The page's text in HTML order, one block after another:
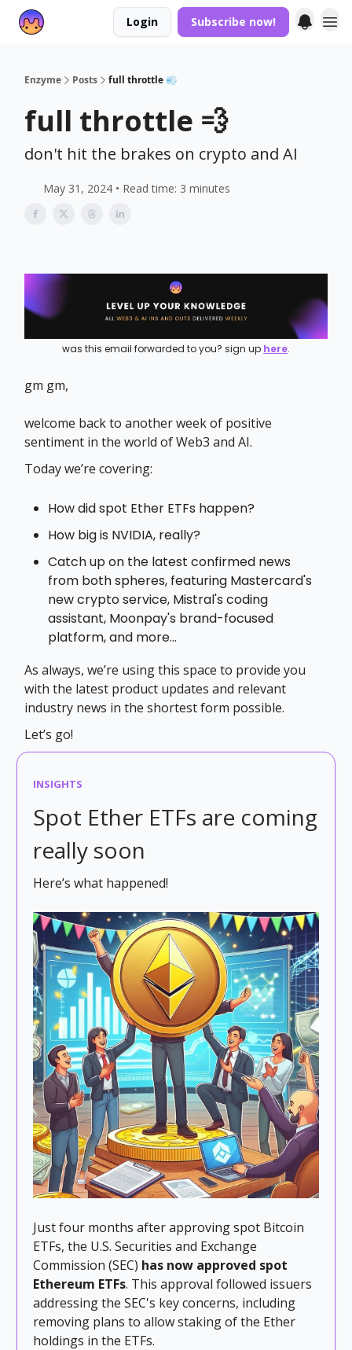
Login Subscribe now!
Enzyme Posts full throttle 💨
full throttle 💨
don't hit the brakes on crypto and AI
May 31, 2024 • Read time: 3 minutes
was this email forwarded to you? sign up here.
gm gm,
welcome back to another week of positive
sentiment in the world of Web3 and AI.
Today we’re covering:
How did spot Ether ETFs happen?
How big is NVIDIA, really?
Catch up on the latest confirmed news
from both spheres, featuring Mastercard's
new crypto service, Mistral's coding
assistant, Moonpay's brand-focused
platform, and more…
As always, we’re using this space to provide you
with the latest product updates and relevant
industry news in the shortest form possible.
Let’s go!
INSIGHTS
Spot Ether ETFs are coming
really soon
Here’s what happened!
Just four months after approving spot Bitcoin
ETFs, the U.S. Securities and Exchange
Commission (SEC) has now approved spot
Ethereum ETFs. This approval followed issuers
addressing the SEC's key concerns, including
removing plans to allow staking of the Ether
holdings in the ETFs.